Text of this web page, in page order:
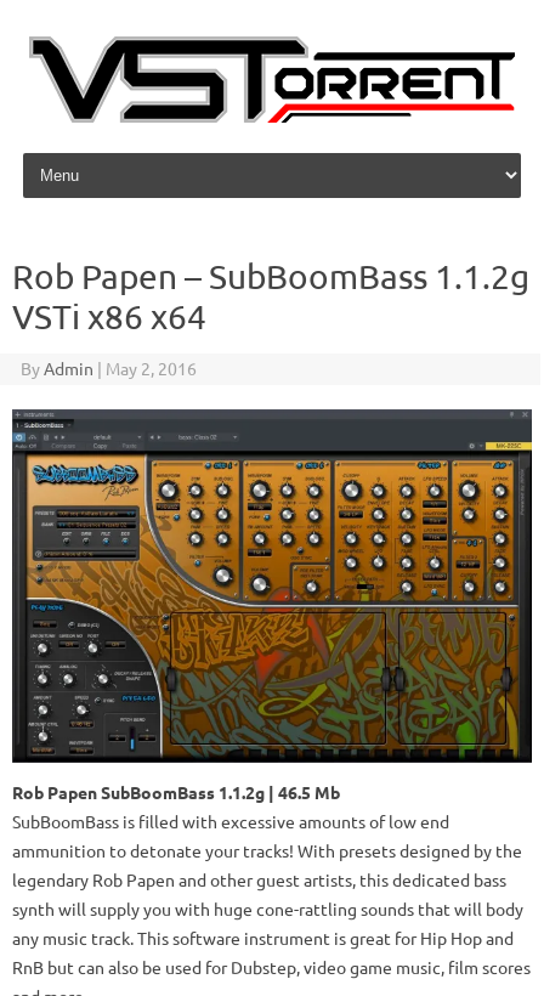
Skip to content
Rob Papen – SubBoomBass 1.1.2g
VSTi x86 x64
ByAdmin | May 2, 2016
Rob Papen SubBoomBass 1.1.2g | 46.5 Mb
SubBoomBass is filled with excessive amounts of low end
ammunition to detonate your tracks! With presets designed by the
legendary Rob Papen and other guest artists, this dedicated bass
synth will supply you with huge cone-rattling sounds that will body
any music track. This software instrument is great for Hip Hop and
RnB but can also be used for Dubstep, video game music, film scores